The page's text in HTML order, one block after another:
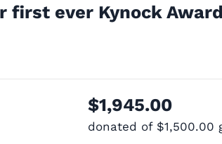
first ever Kynock
$1,945.00
donated of $1,500.00